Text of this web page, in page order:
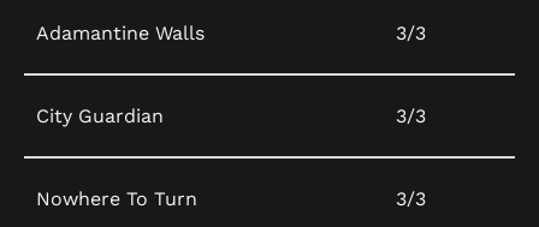
Adamantine Walls 3/3
City Guardian 3/3
Nowhere To Turn 3/3